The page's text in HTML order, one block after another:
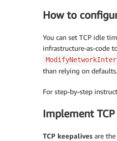
How to
You can set TCP idle
infrastructure-as-code
than relying on defaults.
For step-by-step
Implement
TCP keepalives are